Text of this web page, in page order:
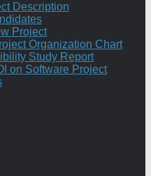
Description
Project
Organization Chart
Study Report
on Software Project